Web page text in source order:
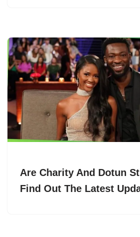
Are Charity And Dotun
Find Out The Latest